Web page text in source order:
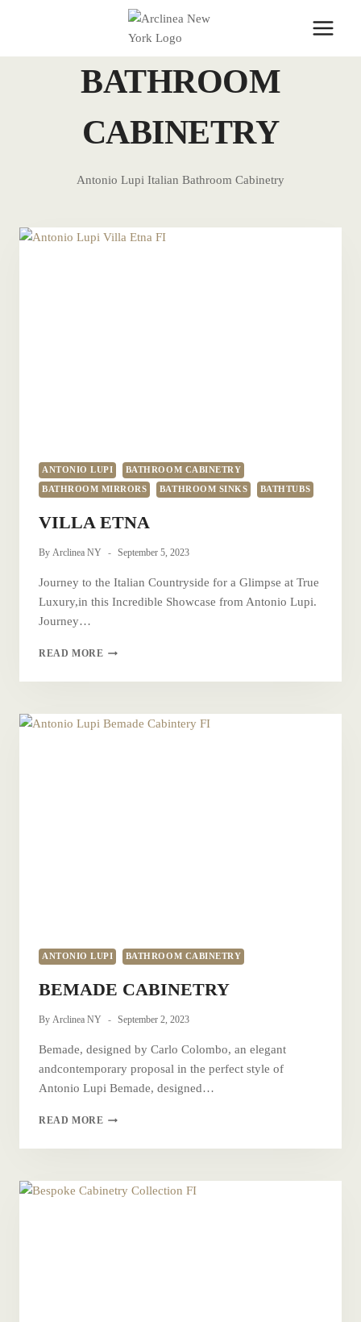
BATHROOM
CABINETRY
Antonio Lupi Italian Bathroom Cabinetry
ANTONIO LUPI BATHROOM CABINETRY
BATHROOM MIRRORS BATHROOM SINKS BATHTUBS
VILLA ETNA
By Arclinea NY September 5, 2023
Journey to the Italian Countryside for a Glimpse at True
Luxury,in this Incredible Showcase from Antonio Lupi.
Journey…
READ MORE VILLA
ANTONIO LUPI BATHROOM CABINETRY
BEMADE CABINETRY
By Arclinea NY September 2, 2023
Bemade, designed by Carlo Colombo, an elegant
andcontemporary proposal in the perfect style of
Antonio Lupi Bemade, designed…
READ MORE BEMADE